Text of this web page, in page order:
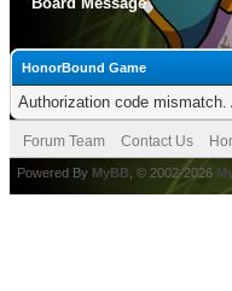
HonorBound Game
Authorization code
Forum Team Contact Us
Powered By MyBB , © 2002-2026